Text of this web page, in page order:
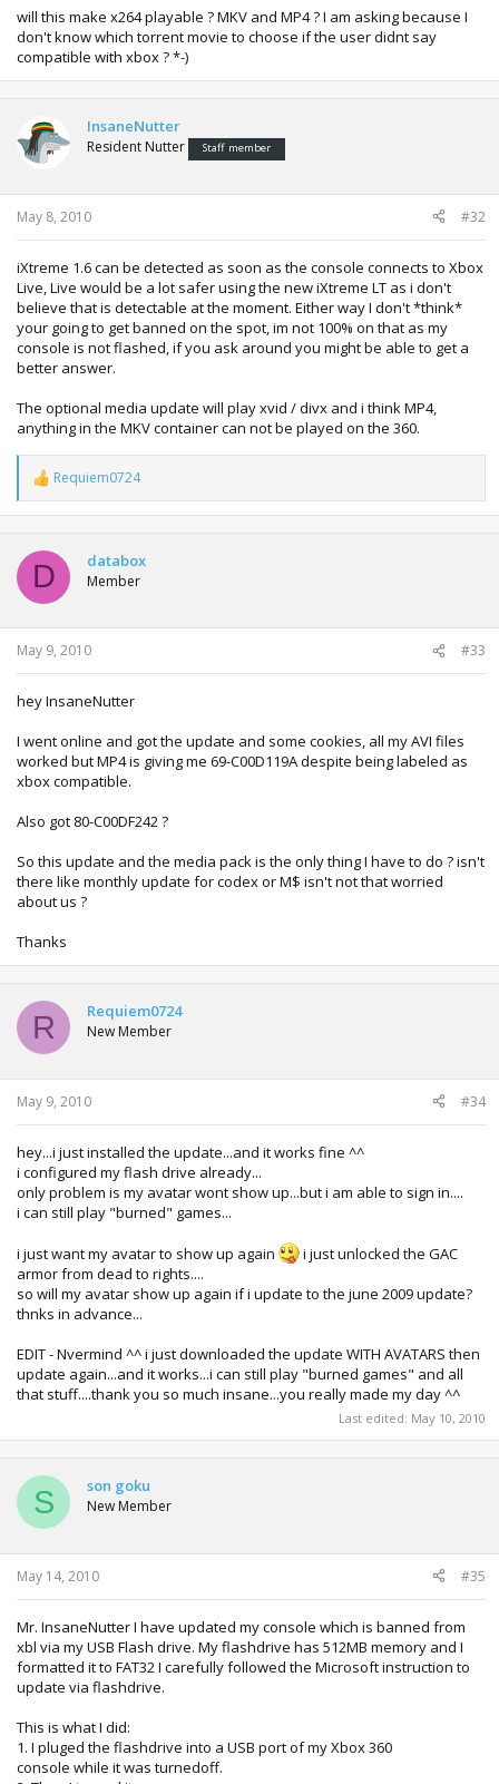
will this make x264 playable ? MKV and MP4 ? I am asking because I
don't know which torrent movie to choose if the user didnt say
compatible with xbox ? *-)
InsaneNutter
Resident Nutter Staff member
May 8, 2010 #32
iXtreme 1.6 can be detected as soon as the console connects to Xbox
Live, Live would be a lot safer using the new iXtreme LT as i don't
believe that is detectable at the moment. Either way I don't *think*
your going to get banned on the spot, im not 100% on that as my
console is not flashed, if you ask around you might be able to get a
better answer.
The optional media update will play xvid / divx and i think MP4,
anything in the MKV container can not be played on the 360.
R
e
a
t
o
n
s
:
Requiem0724
D databox
Member
May 9, 2010 #33
hey InsaneNutter
I went online and got the update and some cookies, all my AVI files
worked but MP4 is giving me 69-C00D119A despite being labeled as
xbox compatible.
Also got 80-C00DF242 ?
So this update and the media pack is the only thing I have to do ? isn't
there like monthly update for codex or M$ isn't not that worried
about us ?
Thanks
R Requiem0724
New Member
May 9, 2010 #34
hey...i just installed the update...and it works fine ^^
i configured my flash drive already...
only problem is my avatar wont show up...but i am able to sign in....
i can still play "burned" games...
i just want my avatar to show up again
i just unlocked the GAC
armor from dead to rights....
so will my avatar show up again if i update to the june 2009 update?
thnks in advance...
EDIT - Nvermind ^^ i just downloaded the update WITH AVATARS then
update again...and it works...i can still play "burned games" and all
that stuff....thank you so much insane...you really made my day ^^
Last edited: May 10, 2010
S son goku
New Member
May 14, 2010 #35
Mr. InsaneNutter I have updated my console which is banned from
xbl via my USB Flash drive. My flashdrive has 512MB memory and I
formatted it to FAT32 I carefully followed the Microsoft instruction to
update via flashdrive.
This is what I did:
1. I pluged the flashdrive into a USB port of my Xbox 360
console while it was turnedoff.